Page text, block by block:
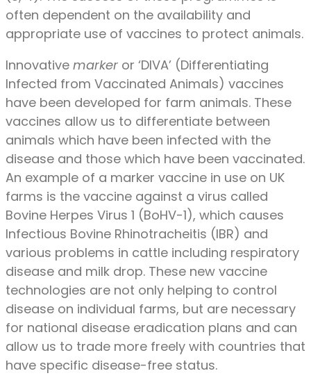
often dependent on the availability and
appropriate use of vaccines to protect animals.
Innovative marker or ‘DIVA’ (Differentiating
Infected from Vaccinated Animals) vaccines
have been developed for farm animals. These
vaccines allow us to differentiate between
animals which have been infected with the
disease and those which have been vaccinated.
An example of a marker vaccine in use on UK
farms is the vaccine against a virus called
Bovine Herpes Virus 1 (BoHV-1), which causes
Infectious Bovine Rhinotracheitis (IBR) and
various problems in cattle including respiratory
disease and milk drop. These new vaccine
technologies are not only helping to control
disease on individual farms, but are necessary
for national disease eradication plans and can
allow us to trade more freely with countries that
have specific disease-free status.